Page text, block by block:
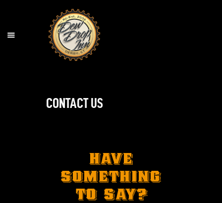
CONTACT US
MENU
AGE & TABLE POLICY
HAVE
SOMETHING
TO SAY?